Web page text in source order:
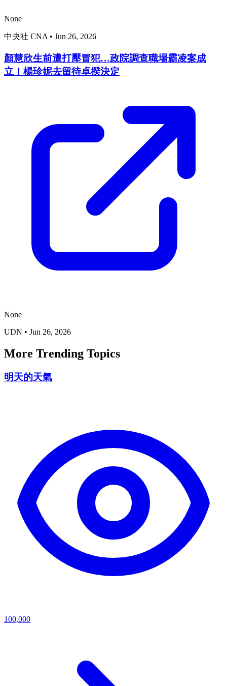
None
中央社 CNA • Jun 26, 2026
顏慧欣生前遭打壓冒犯…政院調查職場霸凌案成
立！楊珍妮去留待卓揆決定
None
UDN • Jun 26, 2026
More Trending Topics
明天的天氣
100,000